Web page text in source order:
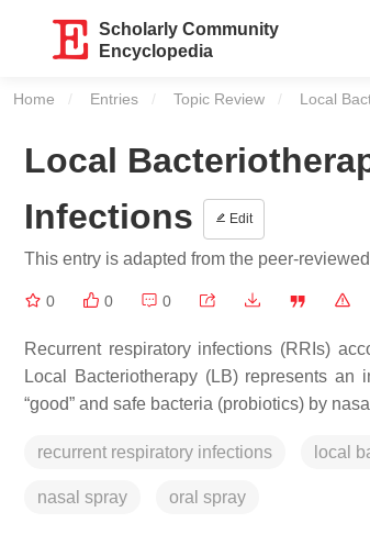
Scholarly Community
Encyclopedia
Home Entries Topic Review Current:
Local
Local
Infections
Edit
This entry is adapted from the peer-
0 0 0
Recurrent respiratory infections (RRIs)
Local Bacteriotherapy (LB) represents
“good” and safe bacteria (probiotics) by
recurrent respiratory infections local
nasal spray oral spray